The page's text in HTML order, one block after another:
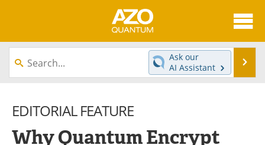
About
News
Equipment
Interviews
Experts
Ask our
AI Assistant
EDITORIAL FEATURE
Why Quantum Encrypt